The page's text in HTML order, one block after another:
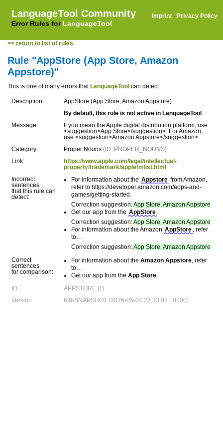
LanguageTool Community
Error Rules for LanguageTool
Imprint · Privacy Policy
<< return to list of rules
Rule "AppStore (App Store, Amazon
Appstore)"
This is one of many errors that LanguageTool can detect.
Description:
AppStore (App Store, Amazon Appstore)
By default, this rule is not active in LanguageTool
Message:
If you mean the Apple digital distribution platform, use
<suggestion>App Store</suggestion>. For Amazon,
use <suggestion>Amazon Appstore</suggestion>.
Category:
Proper Nouns (ID: PROPER_NOUNS)
Link:
https://www.apple.com/legal/intellectual-
property/trademark/appletmlist.html
Incorrect
sentences
that this rule can
detect:
For information about the Appstore from Amazon,
refer to https://developer.amazon.com/apps-and-
games/getting-started.
Correction suggestion:App Store, Amazon Appstore
Get our app from the AppStore .
Correction suggestion:App Store, Amazon Appstore
For information about the Amazon AppStore , refer
to…
Correction suggestion:App Store, Amazon Appstore
Correct
sentences
for comparison:
For information about the Amazon Appstore, refer
to…
Get our app from the App Store.
ID:
APPSTORE [1]
Version:
6.8-SNAPSHOT (2026-05-04 22:33:08 +0200)